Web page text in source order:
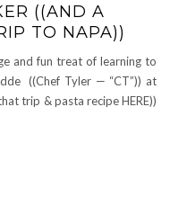
((AND A
TO NAPA))
and fun treat of learning to
((Chef Tyler — “CT”)) at
trip & pasta recipe HERE))